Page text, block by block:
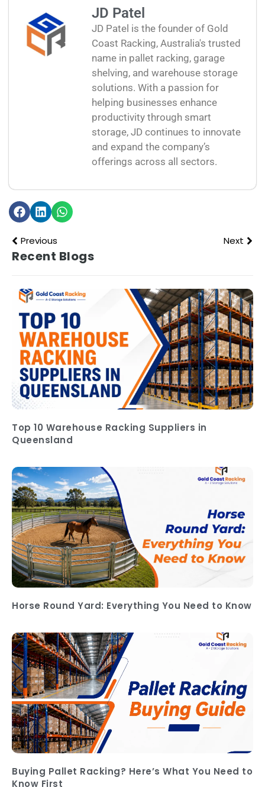
JD Patel
JD Patel is the founder of Gold
Coast Racking, Australia's trusted
name in pallet racking, garage
shelving, and warehouse storage
solutions. With a passion for
helping businesses enhance
productivity through smart
storage, JD continues to innovate
and expand the company’s
offerings across all sectors.
Previous Next
Recent Blogs
Top 10 Warehouse Racking Suppliers in
Queensland
Horse Round Yard: Everything You Need to Know
Buying Pallet Racking? Here’s What You Need to
Know First